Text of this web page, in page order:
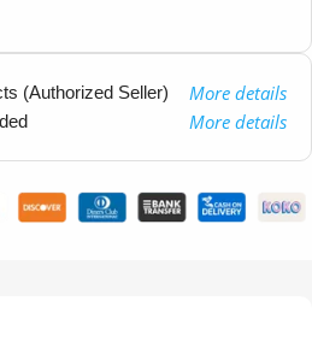
(Authorized Seller) More details
More details